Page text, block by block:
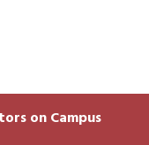
on Campus